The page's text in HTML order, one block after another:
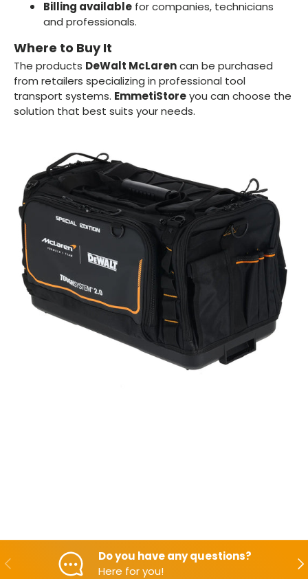
Billing availablefor companies, technicians
and professionals.
Where to Buy It
The products DeWalt McLarencan be purchased
from retailers specializing in professional tool
transport systems. EmmetiStoreyou can choose the
solution that best suits your needs.
Backwards
Do you have any questions?
Here for you!